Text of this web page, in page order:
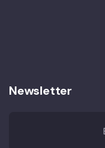
Newsletter